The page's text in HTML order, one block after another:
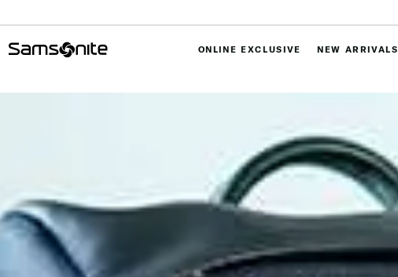
ONLINE EXCLUSIVE NEW ARRIVALS